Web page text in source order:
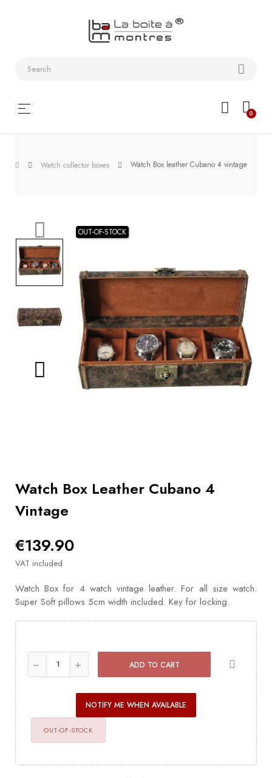
0
Toggle
navigation
☰
Watch collector boxes Watch Box leather Cubano 4 vintage
OUT-OF-STOCK
Watch Box Leather Cubano 4
Vintage
€139.90
VAT included
Watch Box for 4 watch vintage leather. For all size watch.
Super Soft pillows 5cm width included. Key for locking.
ADD TO CART
NOTIFY ME WHEN AVAILABLE
OUT-OF-STOCK
Bracelets
Collector
boxes
Roll and
WatchTools
BOOKS
How to
choose
Why use a
Watchwinder?